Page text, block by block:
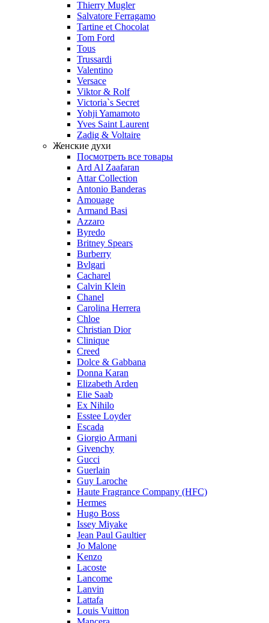
Thierry Mugler
Salvatore Ferragamo
Tartine et Chocolat
Tom Ford
Tous
Trussardi
Valentino
Versace
Viktor & Rolf
Victoria`s Secret
Yohji Yamamoto
Yves Saint Laurent
Zadig & Voltaire
Женские духи
Посмотреть все товары
Ard Al Zaafaran
Attar Collection
Antonio Banderas
Amouage
Armand Basi
Azzaro
Byredo
Britney Spears
Burberry
Bvlgari
Cacharel
Calvin Klein
Chanel
Carolina Herrera
Chloe
Christian Dior
Clinique
Creed
Dolce & Gabbana
Donna Karan
Elizabeth Arden
Elie Saab
Ex Nihilo
Esstee Loyder
Escada
Giorgio Armani
Givenchy
Gucci
Guerlain
Guy Laroche
Haute Fragrance Company (HFC)
Hermes
Hugo Boss
Issey Miyake
Jean Paul Gaultier
Jo Malone
Kenzo
Lacoste
Lancome
Lanvin
Lattafa
Louis Vuitton